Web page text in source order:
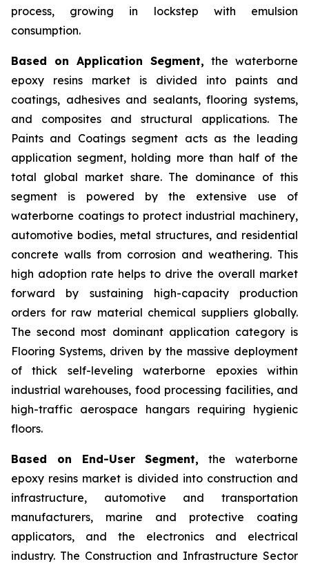
process, growing in lockstep with emulsion
consumption.
Based on Application Segment, the waterborne
epoxy resins market is divided into paints and
coatings, adhesives and sealants, flooring systems,
and composites and structural applications. The
Paints and Coatings segment acts as the leading
application segment, holding more than half of the
total global market share. The dominance of this
segment is powered by the extensive use of
waterborne coatings to protect industrial machinery,
automotive bodies, metal structures, and residential
concrete walls from corrosion and weathering. This
high adoption rate helps to drive the overall market
forward by sustaining high-capacity production
orders for raw material chemical suppliers globally.
The second most dominant application category is
Flooring Systems, driven by the massive deployment
of thick self-leveling waterborne epoxies within
industrial warehouses, food processing facilities, and
high-traffic aerospace hangars requiring hygienic
floors.
Based on End-User Segment, the waterborne
epoxy resins market is divided into construction and
infrastructure, automotive and transportation
manufacturers, marine and protective coating
applicators, and the electronics and electrical
industry. The Construction and Infrastructure Sector